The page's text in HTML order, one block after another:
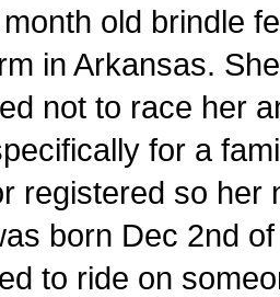
old brindle
in Arkansas.
not to race her
for a
registered so her
born Dec 2nd
to ride on